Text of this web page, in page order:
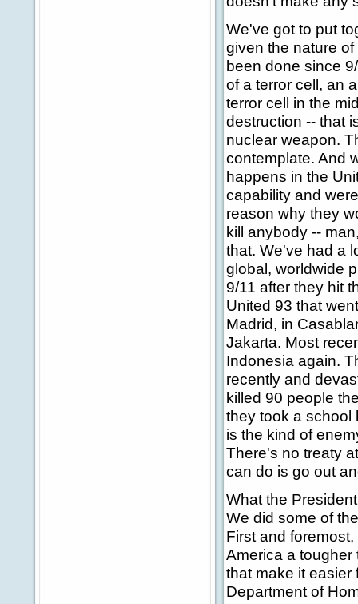
We've got to put
given the nature
been done since
of a terror cell, an
terror cell in the
destruction -- that
nuclear weapon.
contemplate. And
happens in the
capability and
reason why they
kill anybody --
that. We've had a
global, worldwide
9/11 after they hit
United 93 that
Madrid, in
Jakarta. Most
Indonesia again.
recently and
killed 90 people
they took a school
is the kind of
There's no treaty
can do is go out
What the
We did some of
First and
America a tougher
that make it easier
Department of